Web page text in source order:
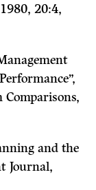
1980, 20:4,
formance”,
and the
Journal,